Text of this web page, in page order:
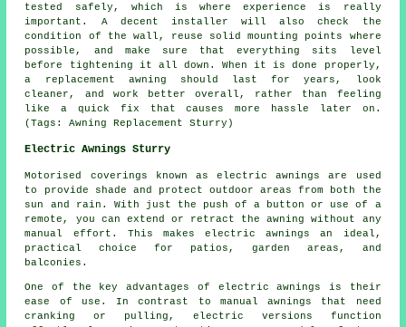
tested safely, which is where experience is really
important. A decent installer will also check the
condition of the wall, reuse solid mounting points where
possible, and make sure that everything sits level
before tightening it all down. When it is done properly,
a replacement awning should last for years, look
cleaner, and work better overall, rather than feeling
like a quick fix that causes more hassle later on.
(Tags: Awning Replacement Sturry)
Electric Awnings Sturry
Motorised coverings known as electric awnings are used
to provide shade and protect outdoor areas from both the
sun and rain. With just the push of a button or use of a
remote, you can extend or retract the awning without any
manual effort. This makes electric awnings an ideal,
practical choice for patios, garden areas, and
balconies.
One of the key advantages of electric awnings is their
ease of use. In contrast to manual awnings that need
cranking or pulling, electric versions function